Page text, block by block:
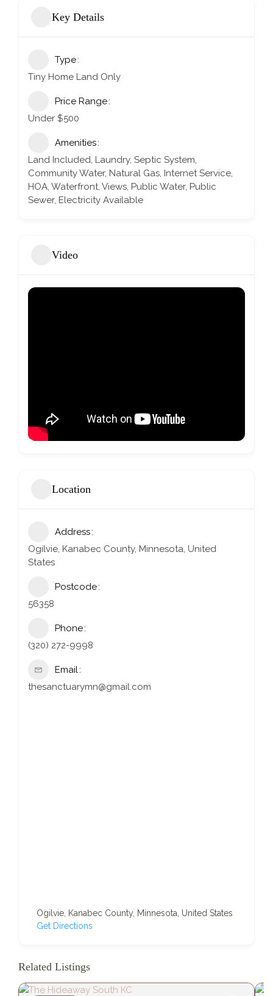
Key Details
Type
Tiny Home Land Only
Price Range
Under $500
Amenities
Land Included, Laundry, Septic System,
Community Water, Natural Gas, Internet Service,
HOA, Waterfront, Views, Public Water, Public
Sewer, Electricity Available
Video
Location
Address
Ogilvie, Kanabec County, Minnesota, United
States
Postcode
56358
Phone
(320) 272-9998
Email
thesanctuarymn@gmail.com
Ogilvie, Kanabec County, Minnesota, United States
Get Directions
Related Listings